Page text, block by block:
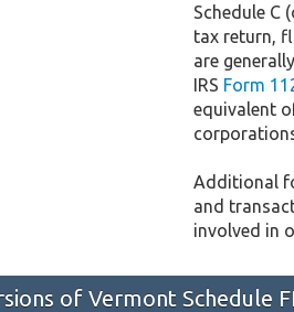
Schedule C
tax return,
are
IRS Form
equivalent
Additional
and
involved in
of Vermont Schedule